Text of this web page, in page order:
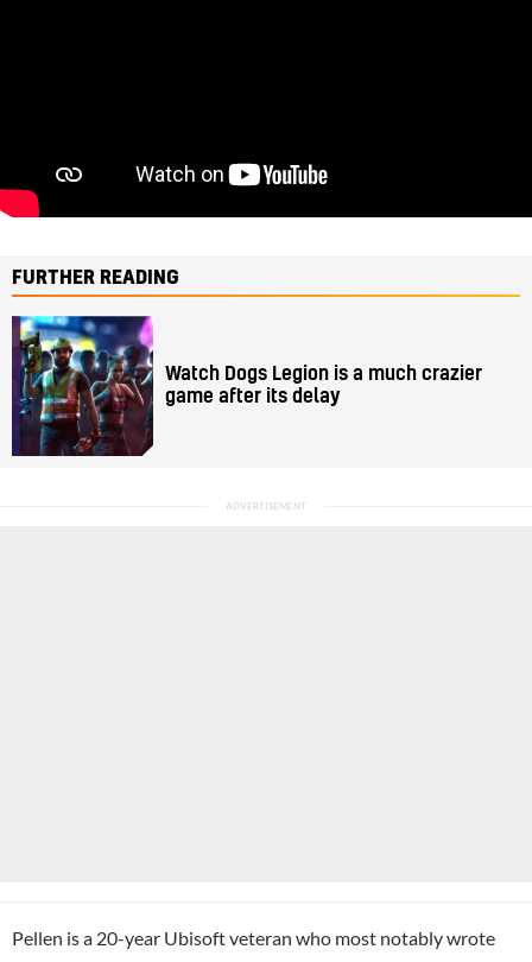
FURTHER READING
Watch Dogs Legion is a much crazier
game after its delay
Pellen is a 20-year Ubisoft veteran who most notably wrote